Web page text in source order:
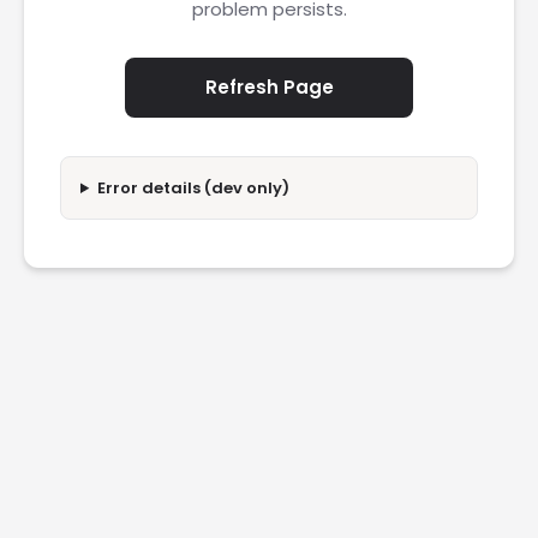
problem persists.
Refresh Page
Error details (dev only)